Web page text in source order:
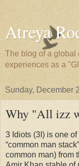
Atreya
The blog of a
experiences as a
Sunday, December
Why "All izz
3 Idiots (3I) is one
“common man
common man) from